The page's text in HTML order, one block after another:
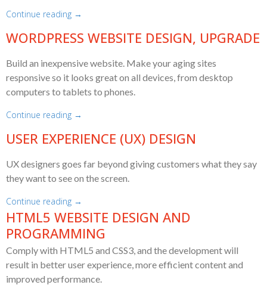
Continue reading →
WORDPRESS WEBSITE DESIGN, UPGRADE
Build an inexpensive website. Make your aging sites
responsive so it looks great on all devices, from desktop
computers to tablets to phones.
Continue reading →
USER EXPERIENCE (UX) DESIGN
UX designers goes far beyond giving customers what they say
they want to see on the screen.
Continue reading →
HTML5 WEBSITE DESIGN AND
PROGRAMMING
Comply with HTML5 and CSS3, and the development will
result in better user experience, more efficient content and
improved performance.